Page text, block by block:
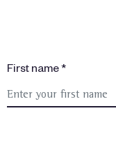
First name *